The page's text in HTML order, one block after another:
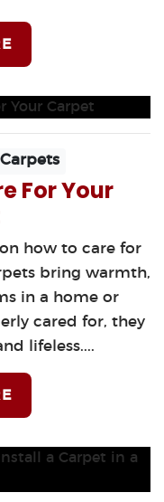
For Your
how to care for
bring warmth,
in a home or
cared for, they
lifeless....